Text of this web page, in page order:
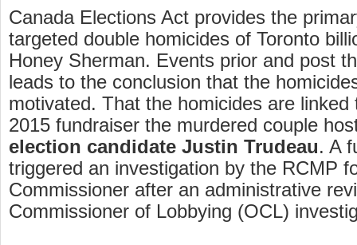
Canada Elections Act provides the
targeted double homicides of Toronto
Honey Sherman. Events prior and post
leads to the conclusion that the
motivated. That the homicides are linked
2015 fundraiser the murdered couple
election candidate Justin Trudeau. A
triggered an investigation by the RCMP
Commissioner after an administrative
Commissioner of Lobbying (OCL)